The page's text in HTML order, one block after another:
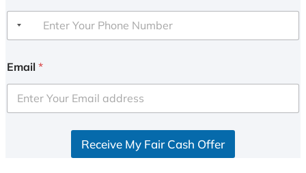
Email *
Receive My Fair Cash Offer